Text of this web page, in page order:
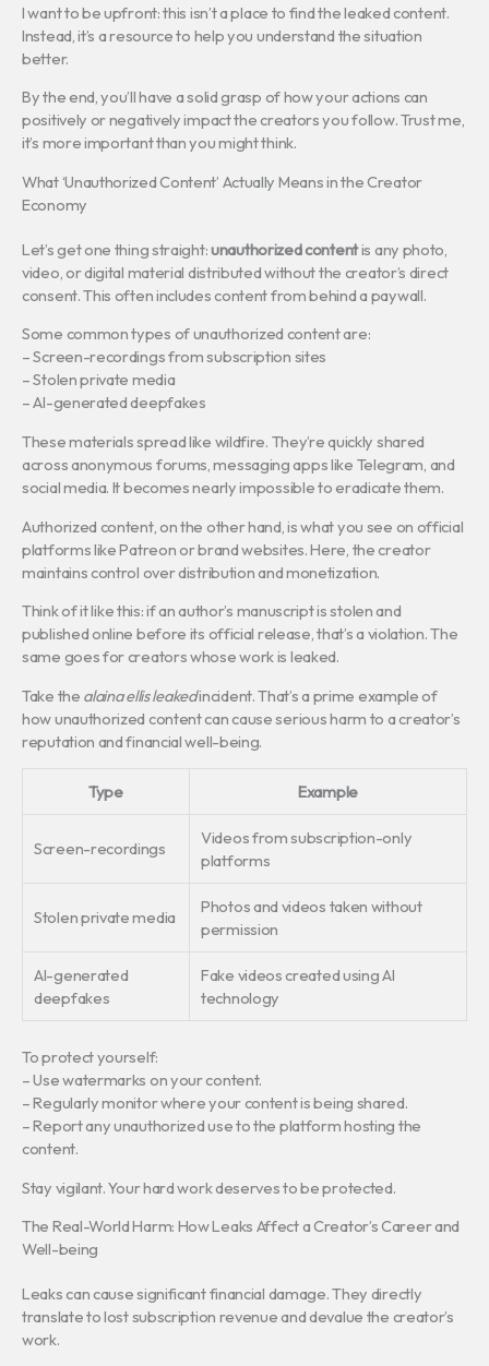
I want to be upfront: this isn’t a place to find the leaked content.
Instead, it’s a resource to help you understand the situation
better.
By the end, you’ll have a solid grasp of how your actions can
positively or negatively impact the creators you follow. Trust me,
it’s more important than you might think.
What ‘Unauthorized Content’ Actually Means in the Creator
Economy
Let’s get one thing straight:unauthorized contentis any photo,
video, or digital material distributed without the creator’s direct
consent. This often includes content from behind a paywall.
Some common types of unauthorized content are:
– Screen-recordings from subscription sites
– Stolen private media
– AI-generated deepfakes
These materials spread like wildfire. They’re quickly shared
across anonymous forums, messaging apps like Telegram, and
social media. It becomes nearly impossible to eradicate them.
Authorized content, on the other hand, is what you see on official
platforms like Patreon or brand websites. Here, the creator
maintains control over distribution and monetization.
Think of it like this: if an author’s manuscript is stolen and
published online before its official release, that’s a violation. The
same goes for creators whose work is leaked.
Take the alaina ellis leakedincident. That’s a prime example of
how unauthorized content can cause serious harm to a creator’s
reputation and financial well-being.
Type Example
Screen-recordings
Videos from subscription-only
platforms
Stolen private media
Photos and videos taken without
permission
AI-generated
deepfakes
Fake videos created using AI
technology
To protect yourself:
– Use watermarks on your content.
– Regularly monitor where your content is being shared.
– Report any unauthorized use to the platform hosting the
content.
Stay vigilant. Your hard work deserves to be protected.
The Real-World Harm: How Leaks Affect a Creator’s Career and
Well-being
Leaks can cause significant financial damage. They directly
translate to lost subscription revenue and devalue the creator’s
work.